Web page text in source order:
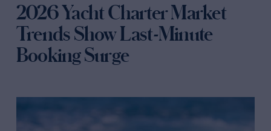
2026 Yacht Charter Market
Trends Show Last-Minute
Booking Surge